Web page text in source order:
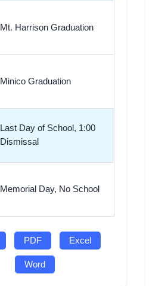
Mt. Harrison Graduation
Minico Graduation
Last Day of School, 1:00
Dismissal
Memorial Day, No School
PDF Excel
Word